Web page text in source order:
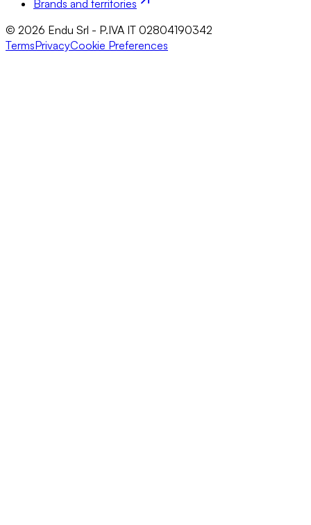
Brands and territories
© 2026 Endu Srl - P.IVA IT 02804190342
TermsPrivacyCookie Preferences